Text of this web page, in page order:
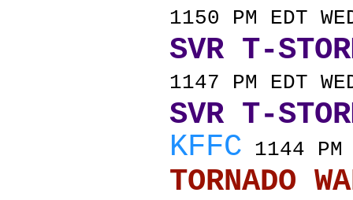
1150 PM EDT
SVR T-
1147 PM EDT
SVR T-
KFFC 1144 PM
TORNADO